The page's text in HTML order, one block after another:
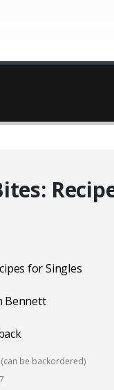
for Singles
Bennett
be backordered)